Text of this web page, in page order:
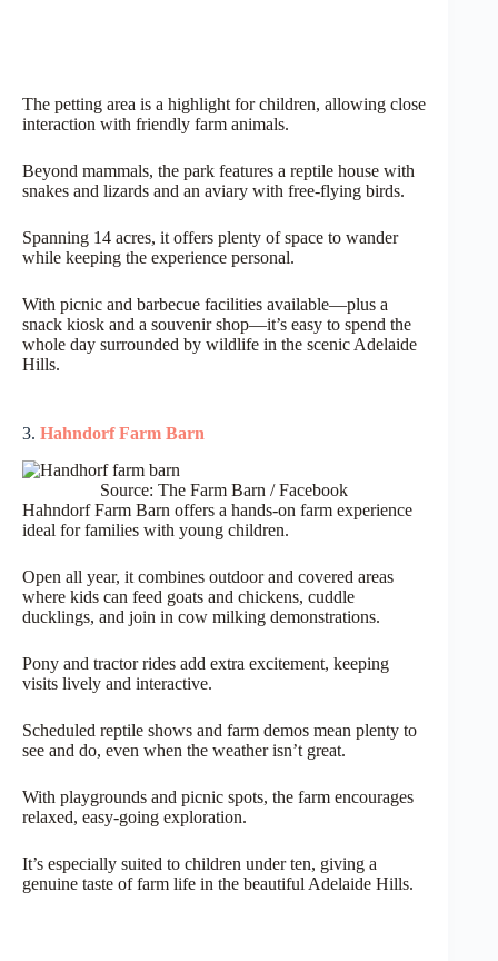
The petting area is a highlight for children, allowing close
interaction with friendly farm animals.
Beyond mammals, the park features a reptile house with
snakes and lizards and an aviary with free-flying birds.
Spanning 14 acres, it offers plenty of space to wander
while keeping the experience personal.
With picnic and barbecue facilities available—plus a
snack kiosk and a souvenir shop—it’s easy to spend the
whole day surrounded by wildlife in the scenic Adelaide
Hills.
3. Hahndorf Farm Barn
Source: The Farm Barn / Facebook
Hahndorf Farm Barn offers a hands-on farm experience
ideal for families with young children.
Open all year, it combines outdoor and covered areas
where kids can feed goats and chickens, cuddle
ducklings, and join in cow milking demonstrations.
Pony and tractor rides add extra excitement, keeping
visits lively and interactive.
Scheduled reptile shows and farm demos mean plenty to
see and do, even when the weather isn’t great.
With playgrounds and picnic spots, the farm encourages
relaxed, easy-going exploration.
It’s especially suited to children under ten, giving a
genuine taste of farm life in the beautiful Adelaide Hills.